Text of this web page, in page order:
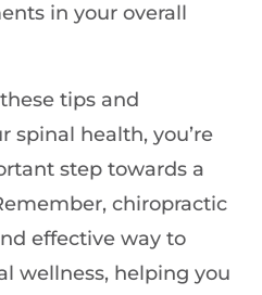
in your overall
tips and
spinal health, you’re
step towards a
chiropractic
effective way to
wellness, helping you